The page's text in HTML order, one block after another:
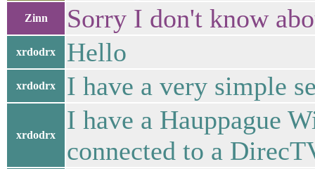
Zinn Sorry I don't know
xrdodrx Hello
xrdodrx I have a very simple
xrdodrx
I have a Hauppague
connected to a